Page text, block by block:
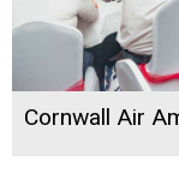
Cornwall Air